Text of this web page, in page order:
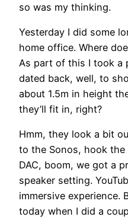
so was my thinking.
Yesterday I did some
home office. Where
As part of this I took a
dated back, well, to
about 1.5m in height
they’ll fit in, right?
Hmm, they look a bit
to the Sonos, hook
DAC, boom, we got a
speaker setting.
immersive experience.
today when I did a